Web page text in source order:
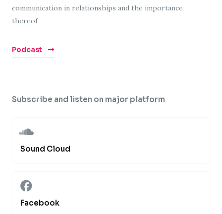
communication in relationships and the importance
thereof
Podcast
Subscribe and listen on major platform
Sound Cloud
Facebook